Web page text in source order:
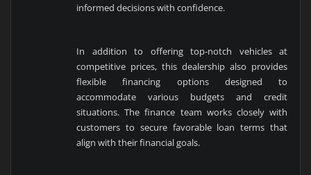
informed decisions with confidence.
In addition to offering top-notch vehicles at
competitive prices, this dealership also provides
flexible financing options designed to
accommodate various budgets and credit
situations. The finance team works closely with
customers to secure favorable loan terms that
align with their financial goals.